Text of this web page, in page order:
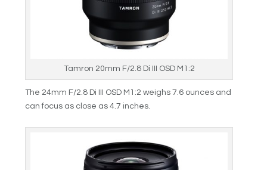
Tamron 20mm F/2.8 Di III OSD M1:2
The 24mm F/2.8 Di III OSD M1:2 weighs 7.6 ounces and
can focus as close as 4.7 inches.